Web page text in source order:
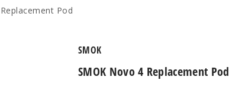
Submenu
Pod
SMOK Novo 4 Replacement Pod
SMOK